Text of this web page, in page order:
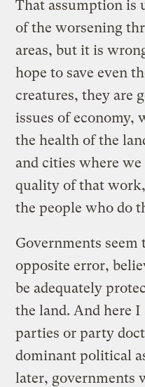
That assumption is
of the worsening
areas, but it is
hope to save even
creatures, they are
issues of economy,
the health of the
and cities where
quality of that
the people who do
Governments seem
opposite error,
be adequately
the land. And here
parties or party
dominant political
later, governments